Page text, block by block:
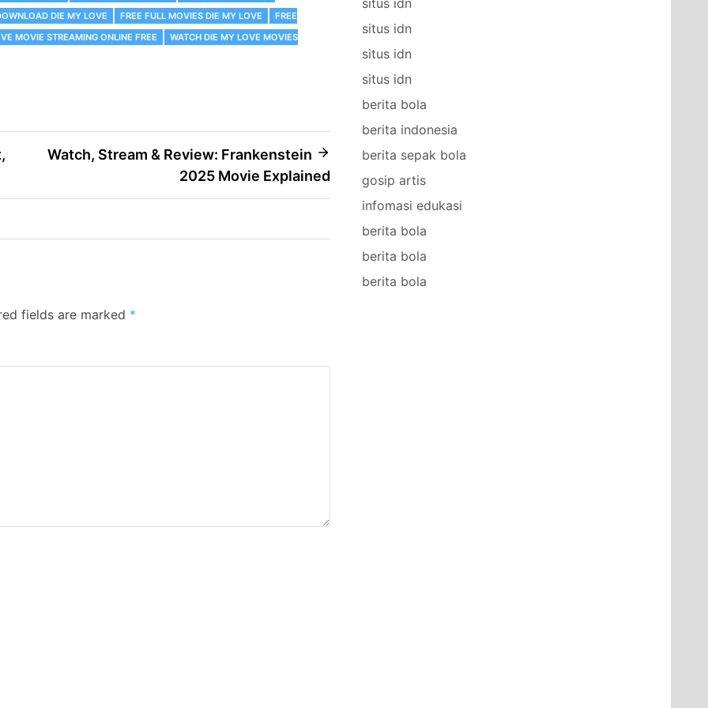
DIE MY LOVE FREE FULL MOVIES DIE MY LOVE
FREE
MOVIE STREAMING ONLINE FREE
WATCH DIE MY LOVE MOVIES
Watch, Stream & Review: Frankenstein
2025 Movie Explained
fields are marked *
situs idn
situs idn
situs idn
berita bola
berita indonesia
berita sepak bola
gosip artis
infomasi edukasi
berita bola
berita bola
berita bola